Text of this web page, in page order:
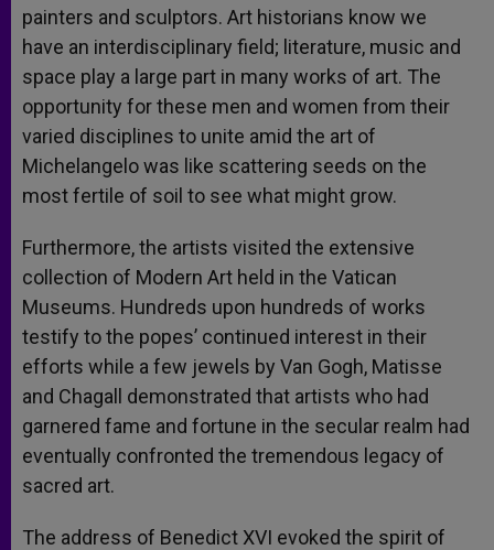
painters and sculptors. Art historians know we
have an interdisciplinary field; literature, music and
space play a large part in many works of art. The
opportunity for these men and women from their
varied disciplines to unite amid the art of
Michelangelo was like scattering seeds on the
most fertile of soil to see what might grow.
Furthermore, the artists visited the extensive
collection of Modern Art held in the Vatican
Museums. Hundreds upon hundreds of works
testify to the popes’ continued interest in their
efforts while a few jewels by Van Gogh, Matisse
and Chagall demonstrated that artists who had
garnered fame and fortune in the secular realm had
eventually confronted the tremendous legacy of
sacred art.
The address of Benedict XVI evoked the spirit of